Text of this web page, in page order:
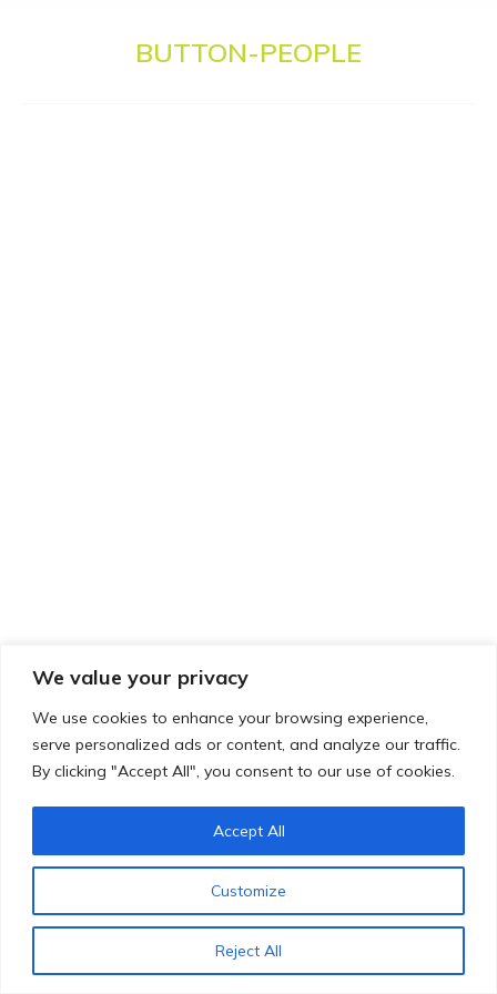
We value your privacy
We use cookies to enhance your browsing experience,
serve personalized ads or content, and analyze our traffic.
By clicking "Accept All", you consent to our use of cookies.
Customize
Reject All
Accept All
BUTTON-PEOPLE